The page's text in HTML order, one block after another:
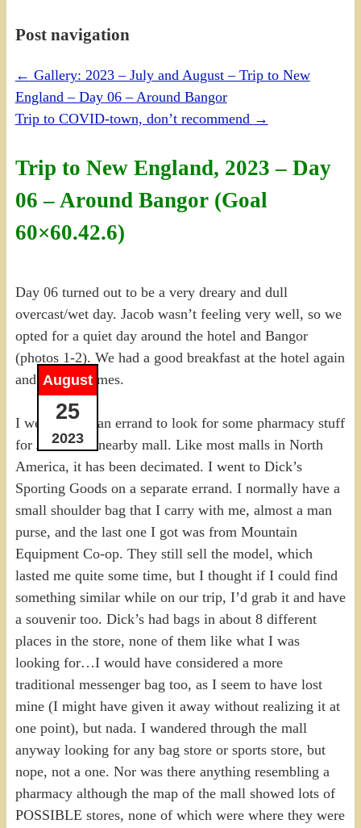
Post navigation
← Gallery: 2023 – July and August – Trip to New
England – Day 06 – Around Bangor
Trip to COVID-town, don’t recommend →
Trip to New England, 2023 – Day
06 – Around Bangor (Goal
60×60.42.6)
August
25
2023
Day 06 turned out to be a very dreary and dull
overcast/wet day. Jacob wasn’t feeling very well, so we
opted for a quiet day around the hotel and Bangor
(photos 1-2). We had a good breakfast at the hotel again
and played games.
I went out on an errand to look for some pharmacy stuff
for Jacob at a nearby mall. Like most malls in North
America, it has been decimated. I went to Dick’s
Sporting Goods on a separate errand. I normally have a
small shoulder bag that I carry with me, almost a man
purse, and the last one I got was from Mountain
Equipment Co-op. They still sell the model, which
lasted me quite some time, but I thought if I could find
something similar while on our trip, I’d grab it and have
a souvenir too. Dick’s had bags in about 8 different
places in the store, none of them like what I was
looking for…I would have considered a more
traditional messenger bag too, as I seem to have lost
mine (I might have given it away without realizing it at
one point), but nada. I wandered through the mall
anyway looking for any bag store or sports store, but
nope, not a one. Nor was there anything resembling a
pharmacy although the map of the mall showed lots of
POSSIBLE stores, none of which were where they were